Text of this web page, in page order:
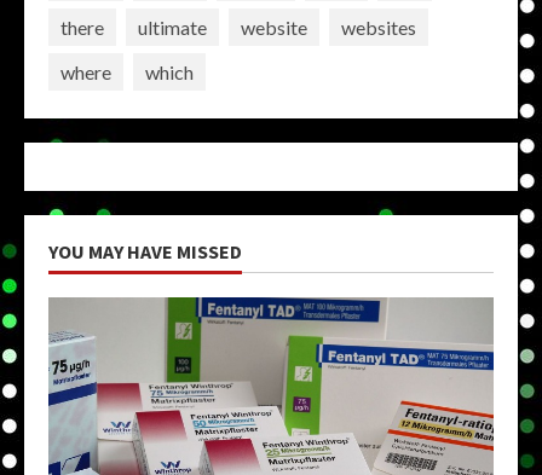
there
ultimate website
websites
where
which
YOU MAY HAVE MISSED